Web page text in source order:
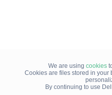
We are using cookies
Cookies are files stored in your
By continuing to use